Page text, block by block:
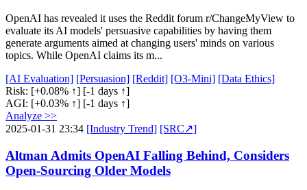
OpenAI has revealed it uses the Reddit forum r/ChangeMyView to
evaluate its AI models' persuasive capabilities by having them
generate arguments aimed at changing users' minds on various
topics. While OpenAI claims its m...
[AI Evaluation] [Persuasion] [Reddit] [O3-Mini] [Data Ethics]
Risk: [+0.08% ↑] [-1 days ↑]
AGI: [+0.03% ↑] [-1 days ↑]
Analyze >>
2025-01-31 23:34 [Industry Trend] [SRC↗]
Altman Admits OpenAI Falling Behind, Considers
Open-Sourcing Older Models